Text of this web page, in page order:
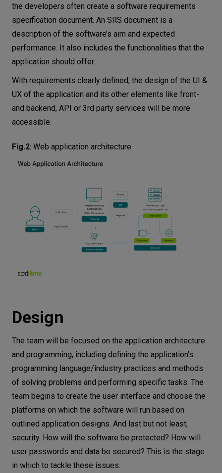
the developers often create a software requirements
specification document. An SRS document is a
description of the software’s aim and expected
performance. It also includes the functionalities that the
application should offer.
With requirements clearly defined, the design of the UI &
UX of the application and its other elements like front-
and backend, API or 3rd party services will be more
accessible.
Fig.2: Web application architecture
Design
The team will be focused on the application architecture
and programming, including defining the application’s
programming language/industry practices and methods
of solving problems and performing specific tasks. The
team begins to create the user interface and choose the
platforms on which the software will run based on
outlined application designs. And last but not least,
security. How will the software be protected? How will
user passwords and data be secured? This is the stage
in which to tackle these issues.